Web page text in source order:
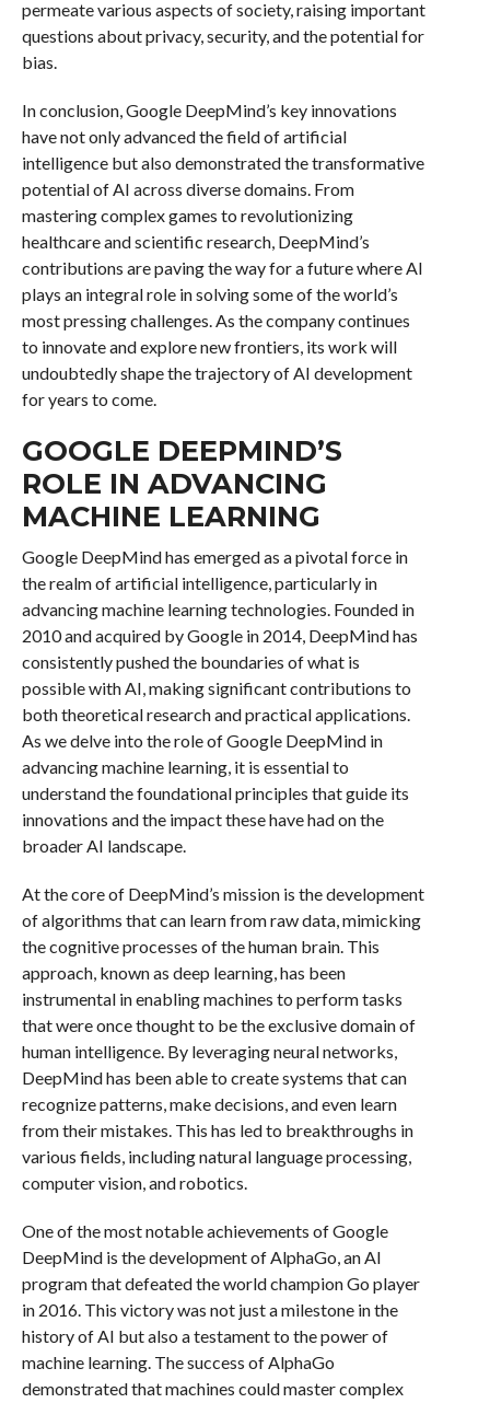
permeate various aspects of society, raising important
questions about privacy, security, and the potential for
bias.
In conclusion, Google DeepMind’s key innovations
have not only advanced the field of artificial
intelligence but also demonstrated the transformative
potential of AI across diverse domains. From
mastering complex games to revolutionizing
healthcare and scientific research, DeepMind’s
contributions are paving the way for a future where AI
plays an integral role in solving some of the world’s
most pressing challenges. As the company continues
to innovate and explore new frontiers, its work will
undoubtedly shape the trajectory of AI development
for years to come.
GOOGLE DEEPMIND’S
ROLE IN ADVANCING
MACHINE LEARNING
Google DeepMind has emerged as a pivotal force in
the realm of artificial intelligence, particularly in
advancing machine learning technologies. Founded in
2010 and acquired by Google in 2014, DeepMind has
consistently pushed the boundaries of what is
possible with AI, making significant contributions to
both theoretical research and practical applications.
As we delve into the role of Google DeepMind in
advancing machine learning, it is essential to
understand the foundational principles that guide its
innovations and the impact these have had on the
broader AI landscape.
At the core of DeepMind’s mission is the development
of algorithms that can learn from raw data, mimicking
the cognitive processes of the human brain. This
approach, known as deep learning, has been
instrumental in enabling machines to perform tasks
that were once thought to be the exclusive domain of
human intelligence. By leveraging neural networks,
DeepMind has been able to create systems that can
recognize patterns, make decisions, and even learn
from their mistakes. This has led to breakthroughs in
various fields, including natural language processing,
computer vision, and robotics.
One of the most notable achievements of Google
DeepMind is the development of AlphaGo, an AI
program that defeated the world champion Go player
in 2016. This victory was not just a milestone in the
history of AI but also a testament to the power of
machine learning. The success of AlphaGo
demonstrated that machines could master complex